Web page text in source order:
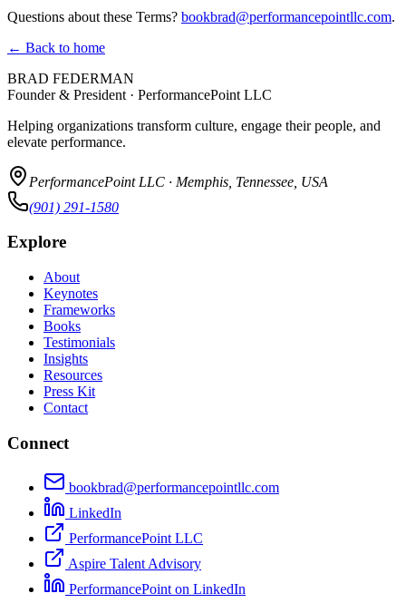
Questions about these Terms? bookbrad@performancepointllc.com.
← Back to home
BRAD FEDERMAN
Founder & President · PerformancePoint LLC
Helping organizations transform culture, engage their people, and
elevate performance.
PerformancePoint LLC · Memphis, Tennessee, USA
(901) 291-1580
Explore
About
Keynotes
Frameworks
Books
Testimonials
Insights
Resources
Press Kit
Contact
Connect
bookbrad@performancepointllc.com
LinkedIn
PerformancePoint LLC
Aspire Talent Advisory
PerformancePoint on LinkedIn